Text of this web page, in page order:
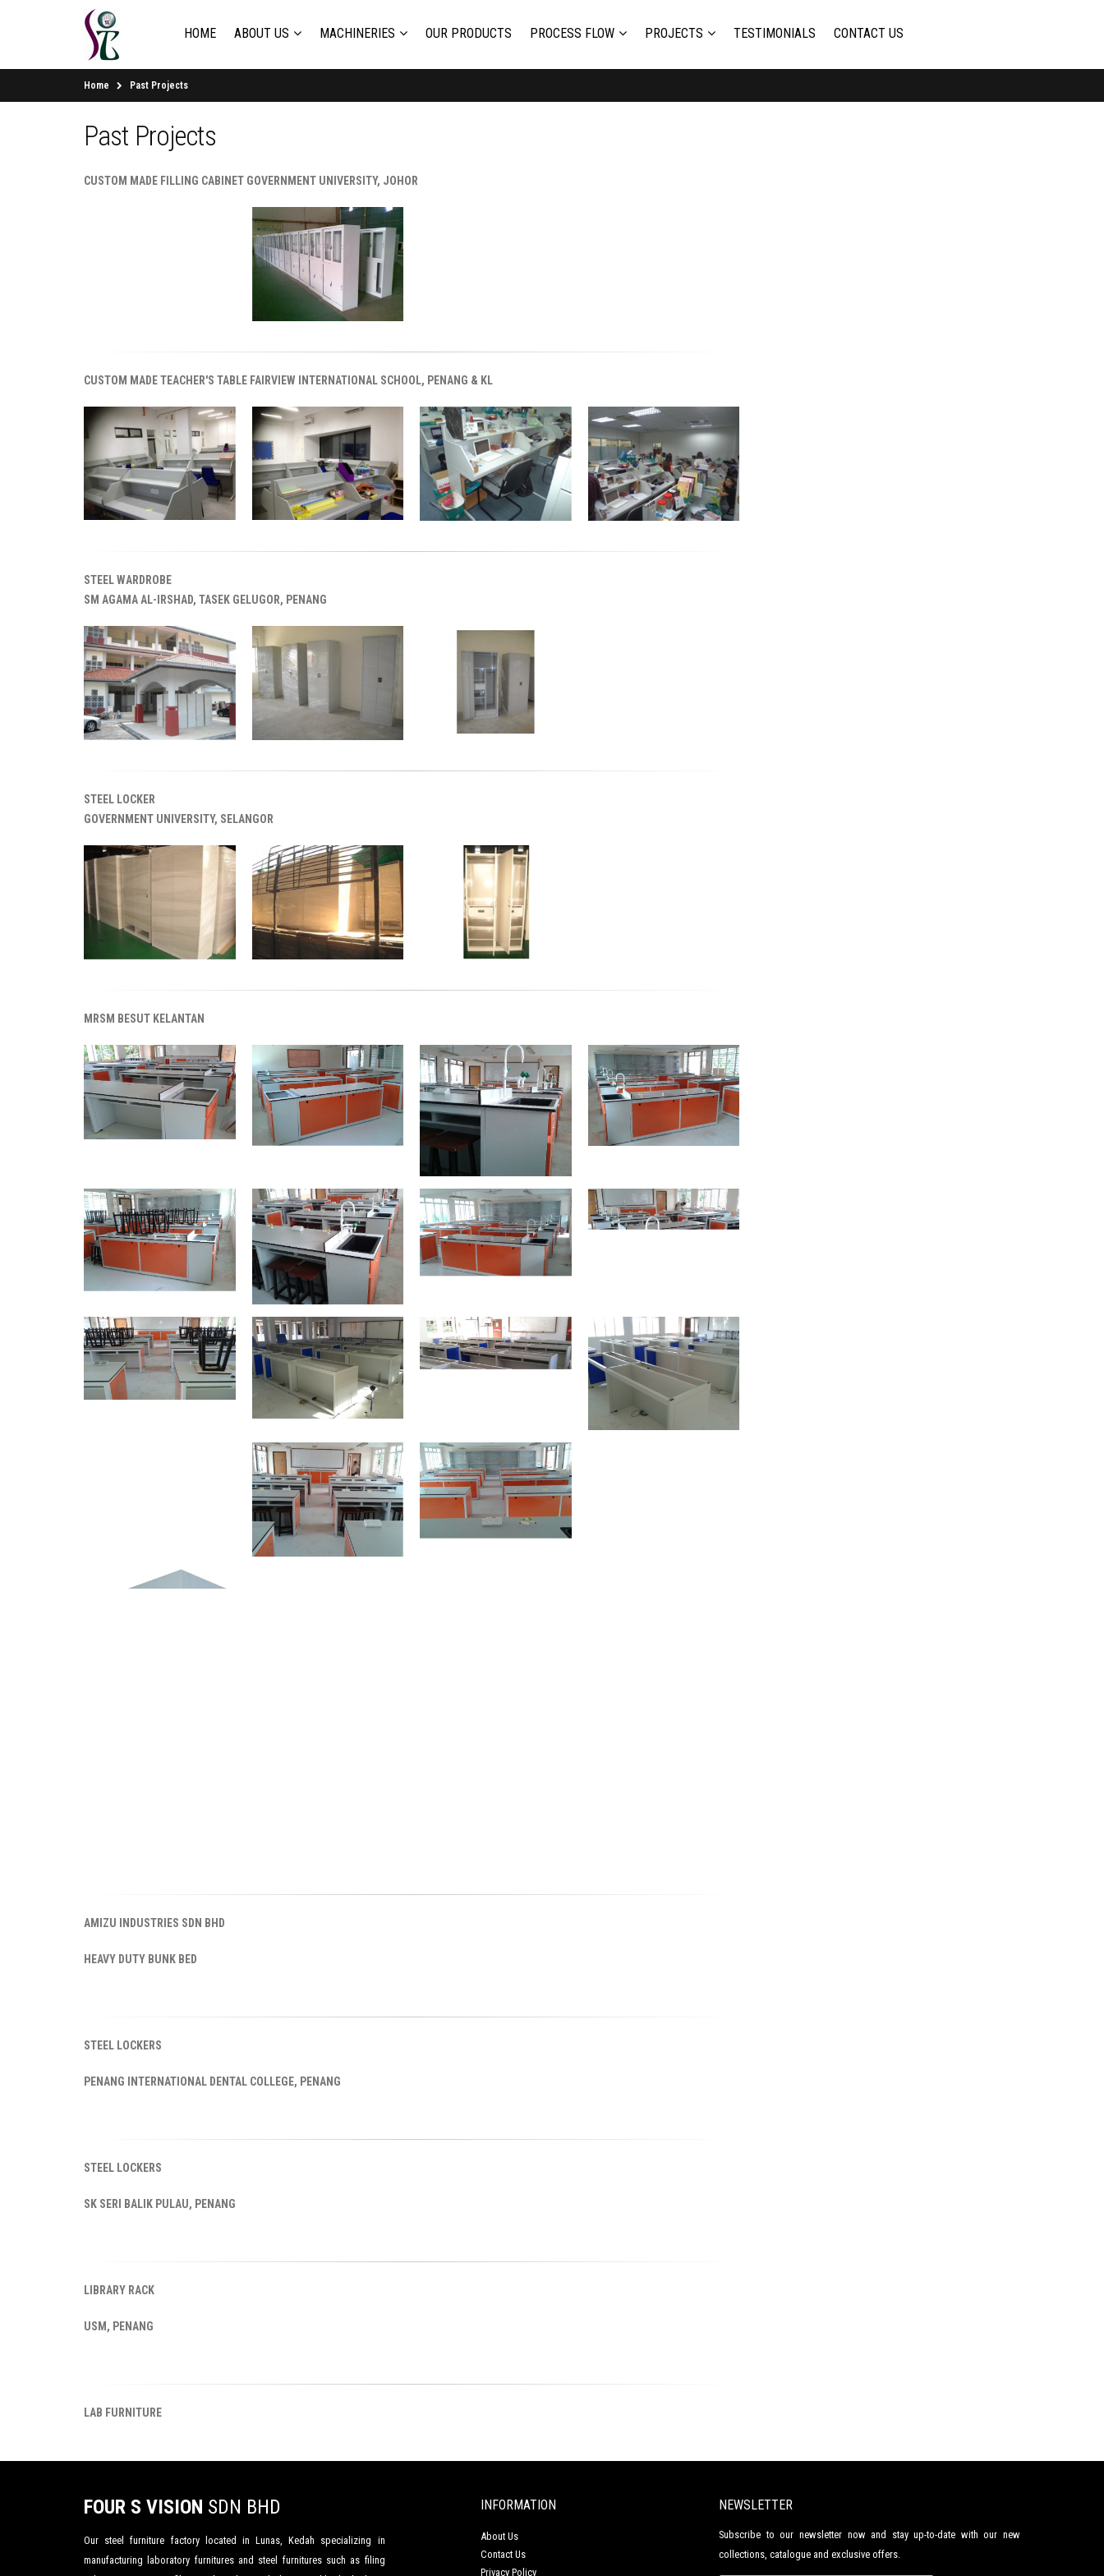
HOME ABOUT US MACHINERIES OUR PRODUCTS PROCESS FLOW PROJECTS TESTIMONIALS CONTACT US
Home Past Projects
Past Projects
CUSTOM MADE FILLING CABINET GOVERNMENT UNIVERSITY, JOHOR
CUSTOM MADE TEACHER'S TABLE FAIRVIEW INTERNATIONAL SCHOOL, PENANG & KL
STEEL WARDROBE
SM AGAMA AL-IRSHAD, TASEK GELUGOR, PENANG
STEEL LOCKER
GOVERNMENT UNIVERSITY, SELANGOR
MRSM BESUT KELANTAN
AMIZU INDUSTRIES SDN BHD
HEAVY DUTY BUNK BED
STEEL LOCKERS
PENANG INTERNATIONAL DENTAL COLLEGE, PENANG
STEEL LOCKERS
SK SERI BALIK PULAU, PENANG
LIBRARY RACK
USM, PENANG
LAB FURNITURE
FOUR S VISION SDN BHD
Our steel furniture factory located in Lunas, Kedah specializing in
manufacturing laboratory furnitures and steel furnitures such as filing
INFORMATION
About Us
Contact Us
Privacy Policy
NEWSLETTER
Subscribe to our newsletter now and stay up-to-date with our new
collections, catalogue and exclusive offers.